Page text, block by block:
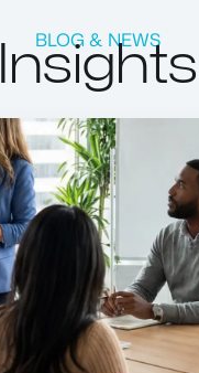
BLOG & NEWS
Insights